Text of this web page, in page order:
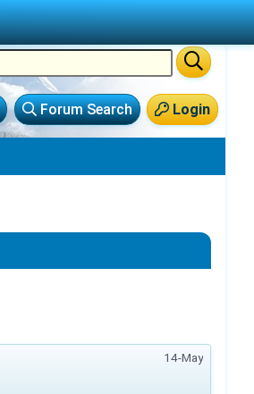
Login
Forum Search
14-May